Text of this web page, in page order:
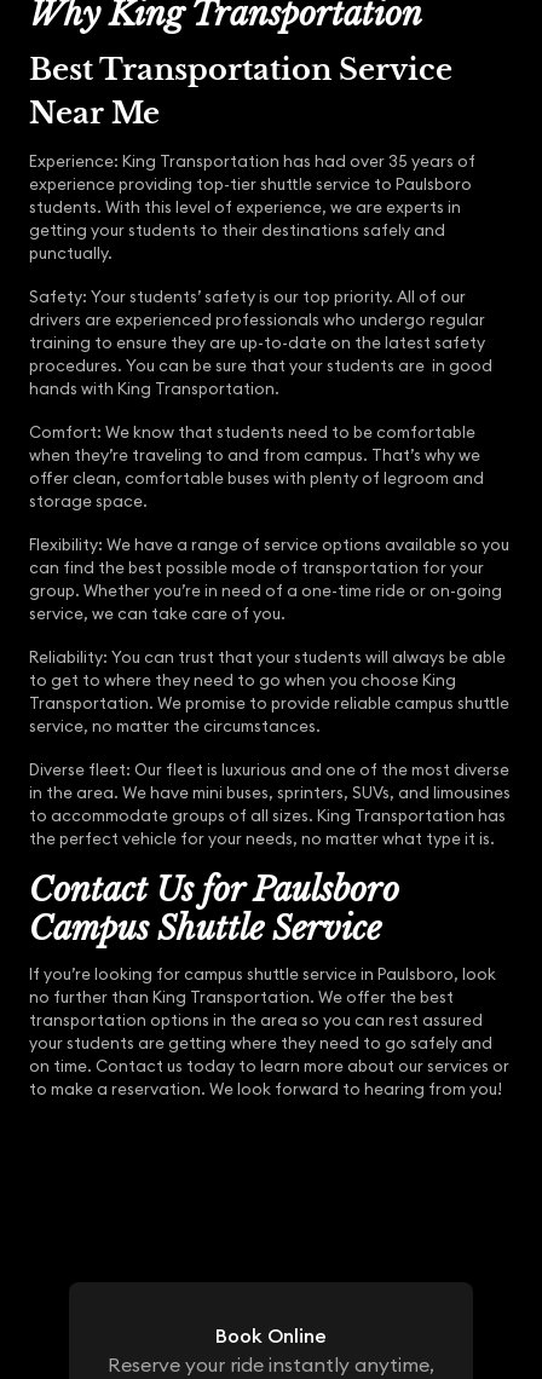
Why King Transportation
Best Transportation Service
Near Me
Experience: King Transportation has had over 35 years of
experience providing top-tier shuttle service to Paulsboro
students. With this level of experience, we are experts in
getting your students to their destinations safely and
punctually.
Safety: Your students’ safety is our top priority. All of our
drivers are experienced professionals who undergo regular
training to ensure they are up-to-date on the latest safety
procedures. You can be sure that your students are in good
hands with King Transportation.
Comfort: We know that students need to be comfortable
when they’re traveling to and from campus. That’s why we
offer clean, comfortable buses with plenty of legroom and
storage space.
Flexibility: We have a range of service options available so you
can find the best possible mode of transportation for your
group. Whether you’re in need of a one-time ride or on-going
service, we can take care of you.
Reliability: You can trust that your students will always be able
to get to where they need to go when you choose King
Transportation. We promise to provide reliable campus shuttle
service, no matter the circumstances.
Diverse fleet: Our fleet is luxurious and one of the most diverse
in the area. We have mini buses, sprinters, SUVs, and limousines
to accommodate groups of all sizes. King Transportation has
the perfect vehicle for your needs, no matter what type it is.
Contact Us for Paulsboro
Campus Shuttle Service
If you’re looking for campus shuttle service in Paulsboro, look
no further than King Transportation. We offer the best
transportation options in the area so you can rest assured
your students are getting where they need to go safely and
on time. Contact us today to learn more about our services or
to make a reservation. We look forward to hearing from you!
Book Online
Reserve your ride instantly anytime,